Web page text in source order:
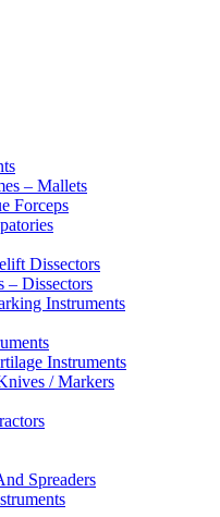
– Mallets
Forceps
Dissectors
– Dissectors
Instruments
Instruments
/ Markers
Spreaders